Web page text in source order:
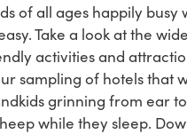
of all ages happily busy
Take a look at the
activities and
sampling of hotels that
grinning from ear
while they sleep.